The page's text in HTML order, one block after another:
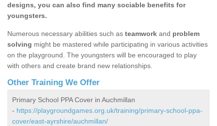
designs, you can also find many sociable benefits for
youngsters.
Numerous necessary abilities such as teamwork and problem
solving might be mastered while participating in various activities
on the playground. The youngsters will be encouraged to play
with others and create brand new relationships.
Other Training We Offer
Primary School PPA Cover in Auchmillan
- https://playgroundgames.org.uk/training/primary-school-ppa-
cover/east-ayrshire/auchmillan/